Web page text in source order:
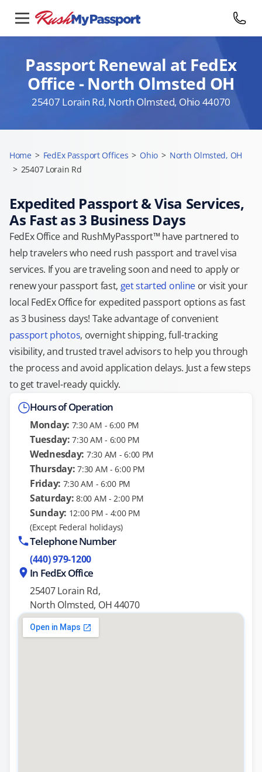
Passport Renewal at FedEx
Office - North Olmsted OH
25407 Lorain Rd, North Olmsted, Ohio 44070
Home > FedEx Passport Offices > Ohio > North Olmsted, OH
> 25407 Lorain Rd
Expedited Passport & Visa Services,
As Fast as 3 Business Days
FedEx Office and RushMyPassport™ have partnered to
help travelers who need rush passport and travel visa
services. If you are traveling soon and need to apply or
renew your passport fast, get started onlineor visit your
local FedEx Office for expedited passport options as fast
as 3 business days! Take advantage of convenient
passport photos, overnight shipping, full-tracking
visibility, and trusted travel advisors to help you through
the process and avoid application delays. Just a few steps
to get travel-ready quickly.
Hours of Operation
Monday: 7:30 AM - 6:00 PM
Tuesday: 7:30 AM - 6:00 PM
Wednesday: 7:30 AM - 6:00 PM
Thursday: 7:30 AM - 6:00 PM
Friday: 7:30 AM - 6:00 PM
Saturday: 8:00 AM - 2:00 PM
Sunday: 12:00 PM - 4:00 PM
(Except Federal holidays)
Telephone Number
(440) 979-1200
In FedEx Office
25407 Lorain Rd,
North Olmsted, OH 44070